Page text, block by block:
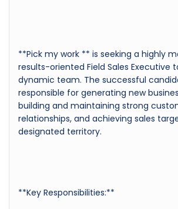
**Pick my work ** is seeking a highly
results-oriented Field Sales Executive
dynamic team. The successful
responsible for generating new
building and maintaining strong
relationships, and achieving sales
designated territory.
**Key Responsibilities:**